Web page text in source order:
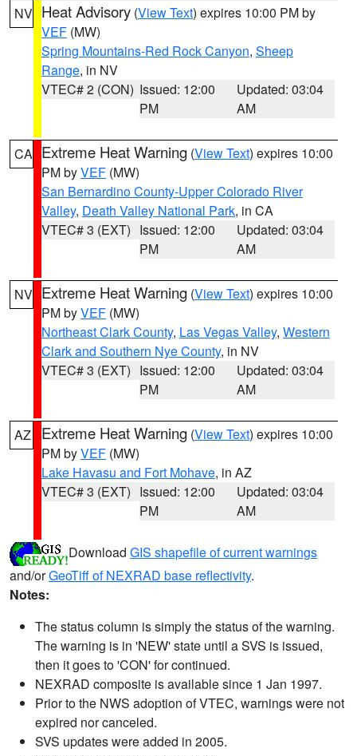
NV Heat Advisory (View Text) expires 10:00 PM by
VEF (MW)
Spring Mountains-Red Rock Canyon, Sheep
Range, in NV
VTEC# 2 (CON) Issued: 12:00
PM
Updated: 03:04
AM
CA Extreme Heat Warning (View Text) expires 10:00
PM byVEF (MW)
San Bernardino County-Upper Colorado River
Valley, Death Valley National Park, in CA
VTEC# 3 (EXT) Issued: 12:00
PM
Updated: 03:04
AM
NV Extreme Heat Warning (View Text) expires 10:00
PM byVEF (MW)
Northeast Clark County, Las Vegas Valley, Western
Clark and Southern Nye County, in NV
VTEC# 3 (EXT) Issued: 12:00
PM
Updated: 03:04
AM
AZ Extreme Heat Warning (View Text) expires 10:00
PM byVEF (MW)
Lake Havasu and Fort Mohave, in AZ
VTEC# 3 (EXT) Issued: 12:00
PM
Updated: 03:04
AM
Download GIS shapefile of current warnings
and/orGeoTiff of NEXRAD base reflectivity.
Notes:
The status column is simply the status of the warning.
The warning is in 'NEW' state until a SVS is issued,
then it goes to 'CON' for continued.
NEXRAD composite is available since 1 Jan 1997.
Prior to the NWS adoption of VTEC, warnings were not
expired nor canceled.
SVS updates were added in 2005.